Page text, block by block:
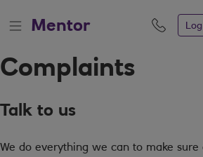
Mentor
Complaints
Talk to us
We do everything we can to make